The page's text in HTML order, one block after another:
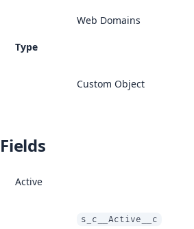
Web Domains
Type
Custom Object
Fields
Active
s_c__Active__c